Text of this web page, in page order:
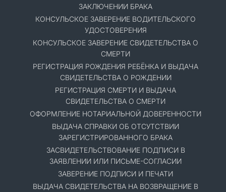
ЗАКЛЮЧЕНИИ БРАКА
КОНСУЛЬСКОЕ ЗАВЕРЕНИЕ ВОДИТЕЛЬСКОГО
УДОСТОВЕРЕНИЯ
КОНСУЛЬСКОЕ ЗАВЕРЕНИЕ СВИДЕТЕЛЬСТВА О
СМЕРТИ
РЕГИСТРАЦИЯ РОЖДЕНИЯ РЕБЁНКА И ВЫДАЧА
СВИДЕТЕЛЬСТВА О РОЖДЕНИИ
РЕГИСТРАЦИЯ СМЕРТИ И ВЫДАЧА
СВИДЕТЕЛЬСТВА О СМЕРТИ
ОФОРМЛЕНИЕ НОТАРИАЛЬНОЙ ДОВЕРЕННОСТИ
ВЫДАЧА СПРАВКИ ОБ ОТСУТСТВИИ
ЗАРЕГИСТРИРОВАННОГО БРАКА
ЗАСВИДЕТЕЛЬСТВОВАНИЕ ПОДПИСИ В
ЗАЯВЛЕНИИ ИЛИ ПИСЬМЕ-СОГЛАСИИ
ЗАВЕРЕНИЕ ПОДПИСИ И ПЕЧАТИ
ВЫДАЧА СВИДЕТЕЛЬСТВА НА ВОЗВРАЩЕНИЕ В